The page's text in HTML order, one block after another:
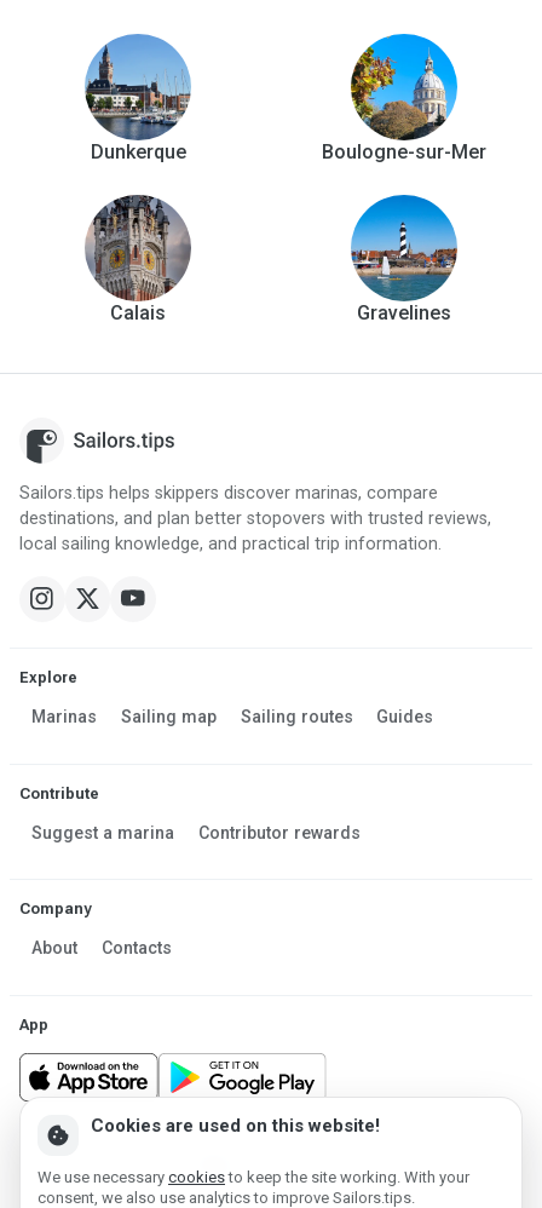
Dunkerque Boulogne-sur-Mer
Calais Gravelines
Sailors.tips helps skippers discover marinas, compare
destinations, and plan better stopovers with trusted reviews,
local sailing knowledge, and practical trip information.
Explore
Marinas Sailing map Sailing routes Guides
Contribute
Suggest a marina Contributor rewards
Company
About Contacts
App
Powered by MESF OÜ 2013-2026 ©
cookie Cookies are used on this website!
We use necessary cookiesto keep the site working. With your
consent, we also use analytics to improve Sailors.tips.